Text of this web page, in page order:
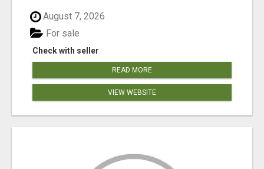
August 7, 2026
Check with seller
For sale
READ MORE
VIEW WEBSITE